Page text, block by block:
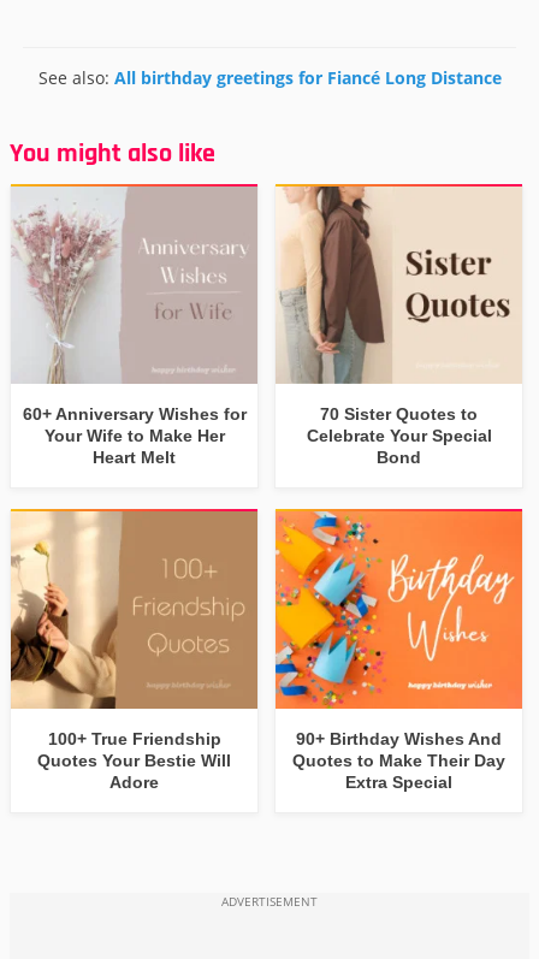
See also: All birthday greetings for Fiancé Long Distance
You might also like
60+ Anniversary Wishes for
Your Wife to Make Her
Heart Melt
70 Sister Quotes to
Celebrate Your Special
Bond
100+ True Friendship
Quotes Your Bestie Will
Adore
90+ Birthday Wishes And
Quotes to Make Their Day
Extra Special